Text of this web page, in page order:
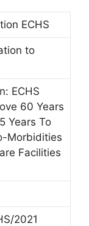
ECHS
to
ECHS
60 Years
Years To
Morbidities
Facilities
2021